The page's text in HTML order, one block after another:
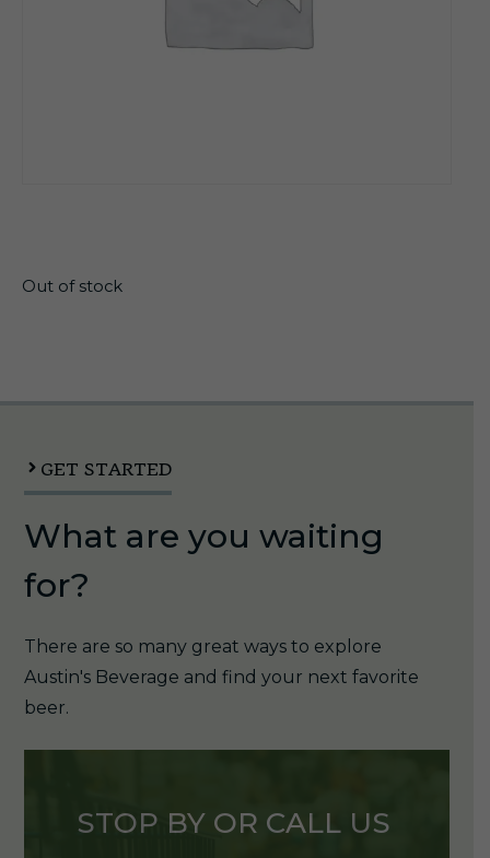
Out of stock
GET STARTED
What are you waiting
for?
There are so many great ways to explore
Austin's Beverage and find your next favorite
beer.
STOP BY OR CALL US